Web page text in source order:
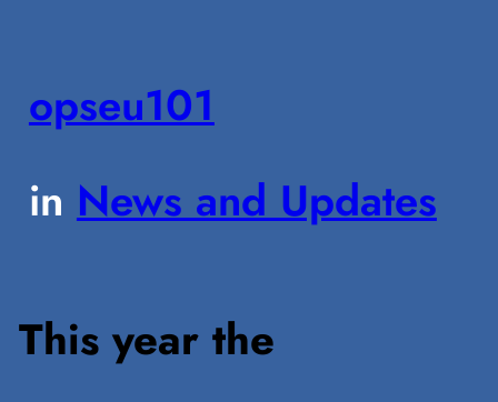
opseu101
in News and Updates
This year the